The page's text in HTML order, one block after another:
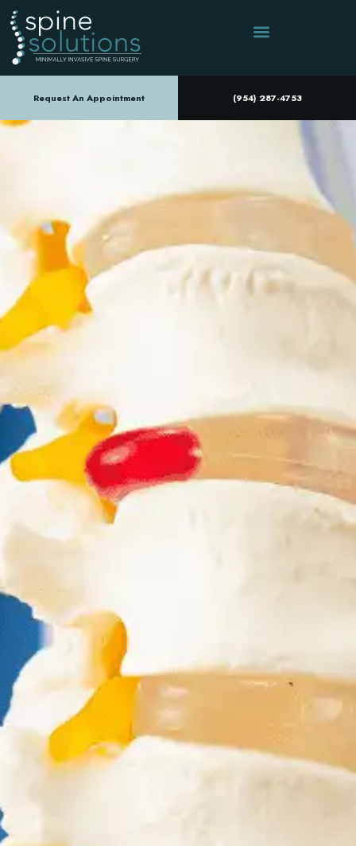
Request An Appointment (954) 287-4753